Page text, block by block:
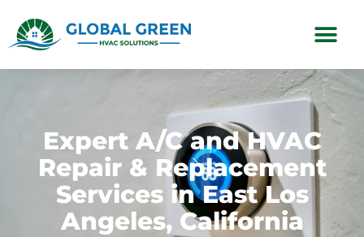
Expert A/C and HVAC
Repair & Replacement
Services in East Los
Angeles, California